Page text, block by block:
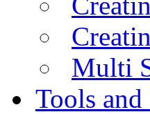
Multi
Tools and